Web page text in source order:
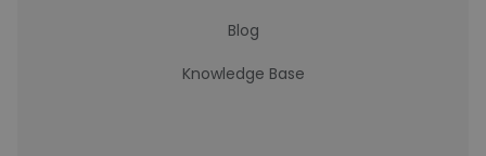
Blog
Knowledge Base